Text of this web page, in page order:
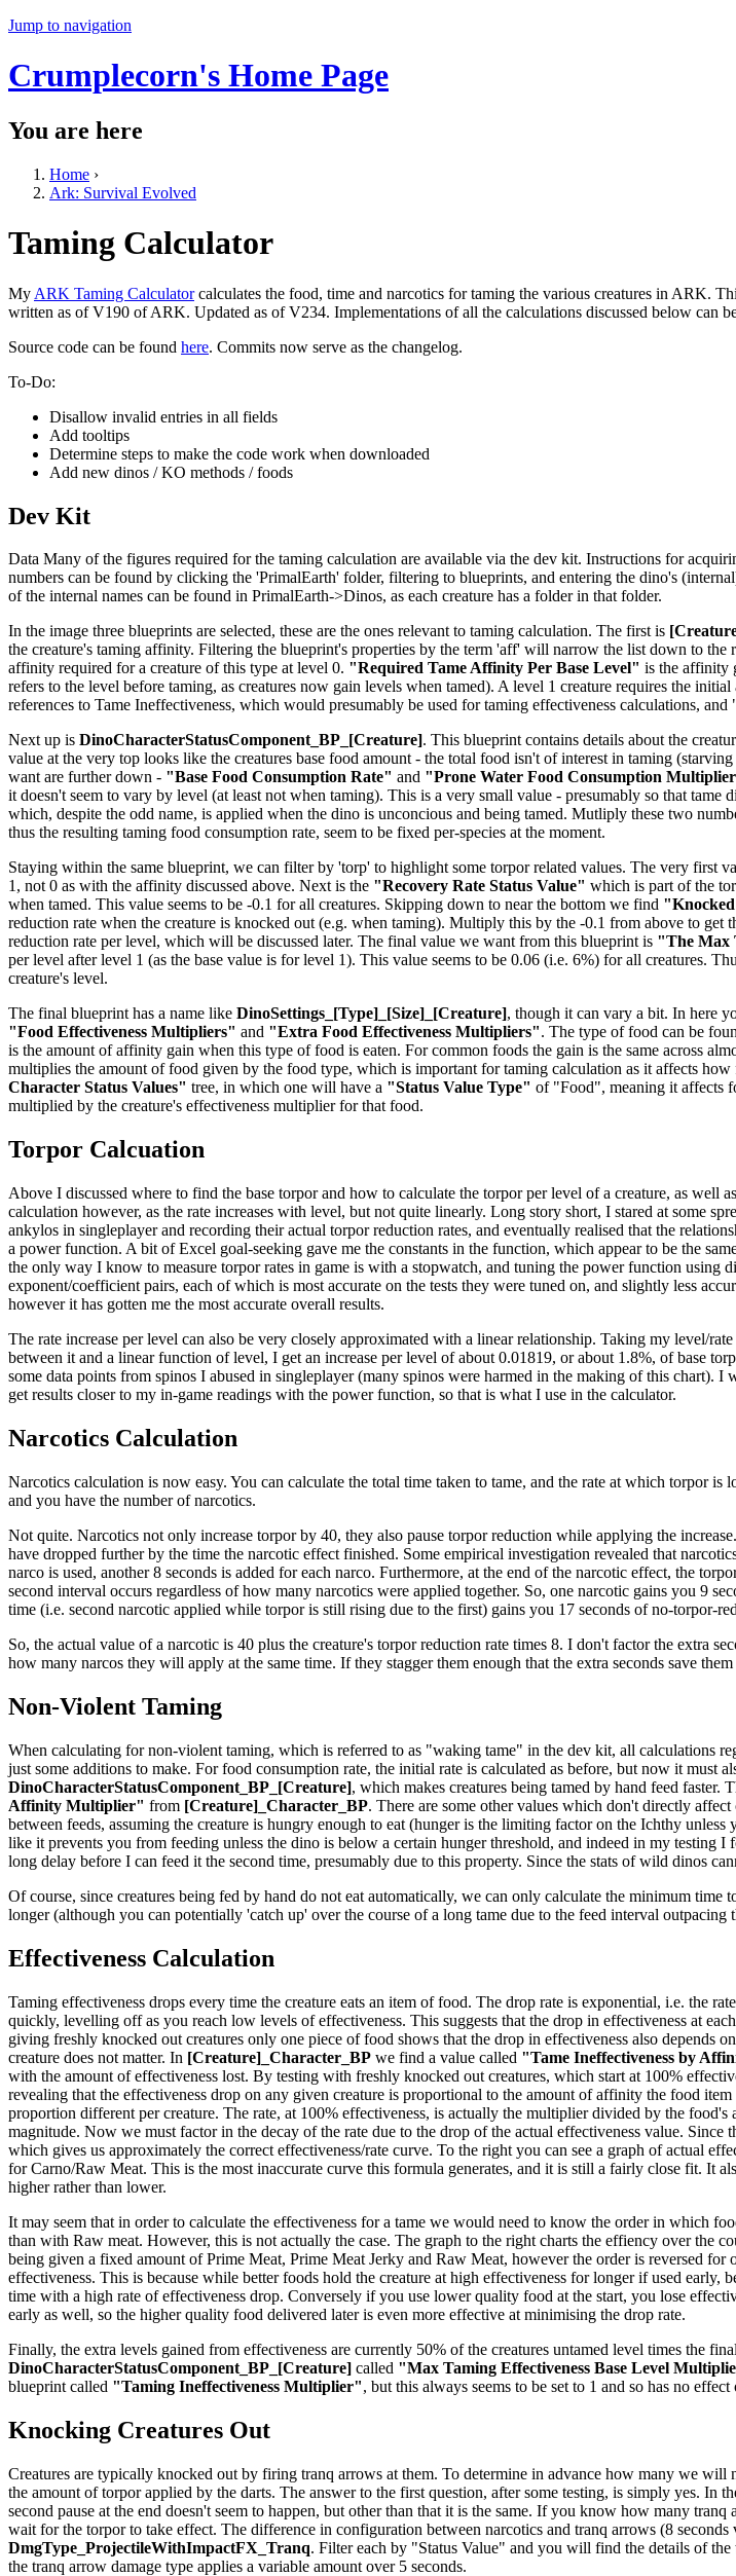
Jump to navigation
Crumplecorn's Home Page
You are here
Home ›
Ark: Survival Evolved
Taming Calculator
My ARK Taming Calculatorcalculates the food, time and narcotics for taming the various creatures in ARK.
written as of V190 of ARK. Updated as of V234. Implementations of all the calculations discussed below can
Source code can be found here. Commits now serve as the changelog.
To-Do:
Disallow invalid entries in all fields
Add tooltips
Determine steps to make the code work when downloaded
Add new dinos / KO methods / foods
Dev Kit
Data Many of the figures required for the taming calculation are available via the dev kit. Instructions for
numbers can be found by clicking the 'PrimalEarth' folder, filtering to blueprints, and entering the dino's
of the internal names can be found in PrimalEarth->Dinos, as each creature has a folder in that folder.
In the image three blueprints are selected, these are the ones relevant to taming calculation. The first is
the creature's taming affinity. Filtering the blueprint's properties by the term 'aff' will narrow the list down to the
affinity required for a creature of this type at level 0. "Required Tame Affinity Per Base Level" is the affinity
refers to the level before taming, as creatures now gain levels when tamed). A level 1 creature requires the
references to Tame Ineffectiveness, which would presumably be used for taming effectiveness calculations,
Next up is DinoCharacterStatusComponent_BP_[Creature]. This blueprint contains details about the
value at the very top looks like the creatures base food amount - the total food isn't of interest in taming
want are further down - "Base Food Consumption Rate" and "Prone Water Food Consumption
it doesn't seem to vary by level (at least not when taming). This is a very small value - presumably so that
which, despite the odd name, is applied when the dino is unconcious and being tamed. Mutliply these two
thus the resulting taming food consumption rate, seem to be fixed per-species at the moment.
Staying within the same blueprint, we can filter by 'torp' to highlight some torpor related values. The very first
1, not 0 as with the affinity discussed above. Next is the "Recovery Rate Status Value" which is part of the
when tamed. This value seems to be -0.1 for all creatures. Skipping down to near the bottom we find
reduction rate when the creature is knocked out (e.g. when taming). Multiply this by the -0.1 from above to get
reduction rate per level, which will be discussed later. The final value we want from this blueprint is "The Max
per level after level 1 (as the base value is for level 1). This value seems to be 0.06 (i.e. 6%) for all creatures.
creature's level.
The final blueprint has a name like DinoSettings_[Type]_[Size]_[Creature], though it can vary a bit. In here
"Food Effectiveness Multipliers" and "Extra Food Effectiveness Multipliers". The type of food can be
is the amount of affinity gain when this type of food is eaten. For common foods the gain is the same across
multiplies the amount of food given by the food type, which is important for taming calculation as it affects
Character Status Values" tree, in which one will have a "Status Value Type" of "Food", meaning it affects
multiplied by the creature's effectiveness multiplier for that food.
Torpor Calcuation
Above I discussed where to find the base torpor and how to calculate the torpor per level of a creature, as well
calculation however, as the rate increases with level, but not quite linearly. Long story short, I stared at some
ankylos in singleplayer and recording their actual torpor reduction rates, and eventually realised that the
a power function. A bit of Excel goal-seeking gave me the constants in the function, which appear to be the
the only way I know to measure torpor rates in game is with a stopwatch, and tuning the power function using
exponent/coefficient pairs, each of which is most accurate on the tests they were tuned on, and slightly less
however it has gotten me the most accurate overall results.
The rate increase per level can also be very closely approximated with a linear relationship. Taking my level/
between it and a linear function of level, I get an increase per level of about 0.01819, or about 1.8%, of base
some data points from spinos I abused in singleplayer (many spinos were harmed in the making of this chart).
get results closer to my in-game readings with the power function, so that is what I use in the calculator.
Narcotics Calculation
Narcotics calculation is now easy. You can calculate the total time taken to tame, and the rate at which torpor
and you have the number of narcotics.
Not quite. Narcotics not only increase torpor by 40, they also pause torpor reduction while applying the
have dropped further by the time the narcotic effect finished. Some empirical investigation revealed that
narco is used, another 8 seconds is added for each narco. Furthermore, at the end of the narcotic effect, the
second interval occurs regardless of how many narcotics were applied together. So, one narcotic gains you 9
time (i.e. second narcotic applied while torpor is still rising due to the first) gains you 17 seconds of no-torpor-
So, the actual value of a narcotic is 40 plus the creature's torpor reduction rate times 8. I don't factor the extra
how many narcos they will apply at the same time. If they stagger them enough that the extra seconds save
Non-Violent Taming
When calculating for non-violent taming, which is referred to as "waking tame" in the dev kit, all calculations
just some additions to make. For food consumption rate, the initial rate is calculated as before, but now it must
DinoCharacterStatusComponent_BP_[Creature], which makes creatures being tamed by hand feed
Affinity Multiplier" from [Creature]_Character_BP. There are some other values which don't directly
between feeds, assuming the creature is hungry enough to eat (hunger is the limiting factor on the Ichthy unless
like it prevents you from feeding unless the dino is below a certain hunger threshold, and indeed in my
long delay before I can feed it the second time, presumably due to this property. Since the stats of wild dinos
Of course, since creatures being fed by hand do not eat automatically, we can only calculate the minimum
longer (although you can potentially 'catch up' over the course of a long tame due to the feed interval outpacing
Effectiveness Calculation
Taming effectiveness drops every time the creature eats an item of food. The drop rate is exponential, i.e. the
quickly, levelling off as you reach low levels of effectiveness. This suggests that the drop in effectiveness at
giving freshly knocked out creatures only one piece of food shows that the drop in effectiveness also depends
creature does not matter. In [Creature]_Character_BP we find a value called "Tame Ineffectiveness by
with the amount of effectiveness lost. By testing with freshly knocked out creatures, which start at 100%
revealing that the effectiveness drop on any given creature is proportional to the amount of affinity the food
proportion different per creature. The rate, at 100% effectiveness, is actually the multiplier divided by the
magnitude. Now we must factor in the decay of the rate due to the drop of the actual effectiveness value.
which gives us approximately the correct effectiveness/rate curve. To the right you can see a graph of actual
for Carno/Raw Meat. This is the most inaccurate curve this formula generates, and it is still a fairly close fit. It
higher rather than lower.
It may seem that in order to calculate the effectiveness for a tame we would need to know the order in which
than with Raw meat. However, this is not actually the case. The graph to the right charts the effiency over the
being given a fixed amount of Prime Meat, Prime Meat Jerky and Raw Meat, however the order is reversed for
effectiveness. This is because while better foods hold the creature at high effectiveness for longer if used early,
time with a high rate of effectiveness drop. Conversely if you use lower quality food at the start, you lose
early as well, so the higher quality food delivered later is even more effective at minimising the drop rate.
Finally, the extra levels gained from effectiveness are currently 50% of the creatures untamed level times the
DinoCharacterStatusComponent_BP_[Creature] called "Max Taming Effectiveness Base Level
blueprint called "Taming Ineffectiveness Multiplier", but this always seems to be set to 1 and so has no
Knocking Creatures Out
Creatures are typically knocked out by firing tranq arrows at them. To determine in advance how many we
the amount of torpor applied by the darts. The answer to the first question, after some testing, is simply yes. In
second pause at the end doesn't seem to happen, but other than that it is the same. If you know how many
wait for the torpor to take effect. The difference in configuration between narcotics and tranq arrows (8 seconds
DmgType_ProjectileWithImpactFX_Tranq. Filter each by "Status Value" and you will find the details of
the tranq arrow damage type applies a variable amount over 5 seconds.